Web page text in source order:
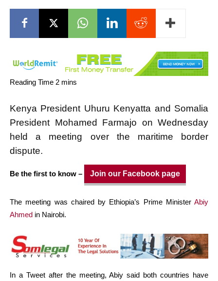
Kenya President Uhuru Kenyatta and Somalia
President Mohamed Farmajo on Wednesday
held a meeting over the maritime border
dispute.
Be the first to know – Join our Facebook page
The meeting was chaired by Ethiopia’s Prime Minister Abiy
Ahmed in Nairobi.
In a Tweet after the meeting, Abiy said both countries have